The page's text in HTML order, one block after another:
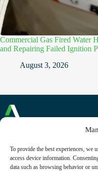
To provide the best experiences, we
access device information.
data such as browsing behavior or
Commercial Gas Fired Water
and Repairing Failed Ignition
August 3, 2026
Reading, Berkshire
Phone: +44 (0)118 230 1268